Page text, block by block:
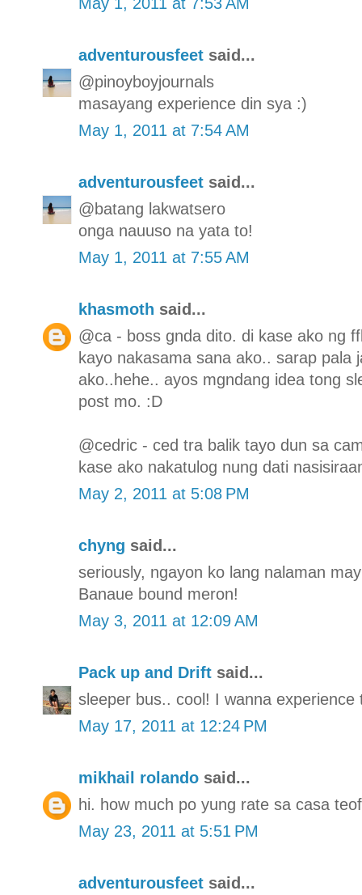
adventurousfeet said...
@pinoyboyjournals
masayang experience din sya :)
May 1, 2011 at 7:54 AM
adventurousfeet said...
@batang lakwatsero
onga nauuso na yata to!
May 1, 2011 at 7:55 AM
khasmoth said...
@ca - boss gnda dito. di kase ako ng
kayo nakasama sana ako.. sarap pala
ako..hehe.. ayos mgndang idea tong
post mo. :D
@cedric - ced tra balik tayo dun sa
kase ako nakatulog nung dati
May 2, 2011 at 5:08 PM
chyng said...
seriously, ngayon ko lang nalaman
Banaue bound meron!
May 3, 2011 at 12:09 AM
Pack up and Drift said...
sleeper bus.. cool! I wanna experience
May 17, 2011 at 12:24 PM
mikhail rolando said...
hi. how much po yung rate sa casa
May 23, 2011 at 5:51 PM
adventurousfeet said...